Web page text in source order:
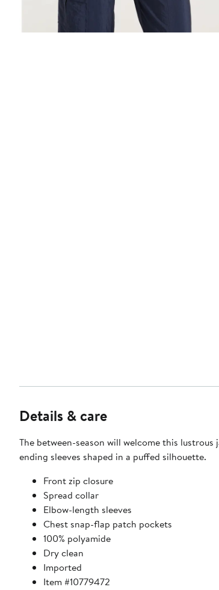
Details & care
The between-season will welcome this
ending sleeves shaped in a puffed silhouette.
Front zip closure
Spread collar
Elbow-length sleeves
Chest snap-flap patch pockets
100% polyamide
Dry clean
Imported
Item #10779472